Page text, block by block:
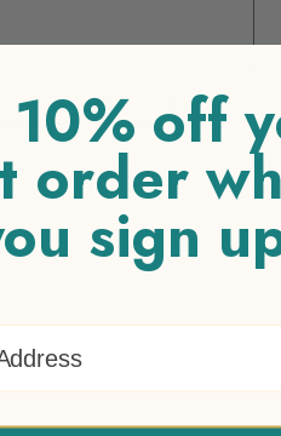
off
order
sign